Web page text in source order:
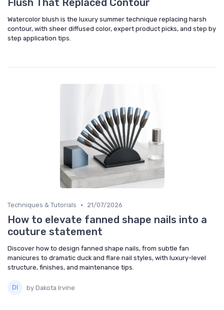
Flush That Replaced Contour
Watercolor blush is the luxury summer technique replacing harsh
contour, with sheer diffused color, expert product picks, and step by
step application tips.
Techniques & Tutorials • 21/07/2026
How to elevate fanned shape nails into a
couture statement
Discover how to design fanned shape nails, from subtle fan
manicures to dramatic duck and flare nail styles, with luxury-level
structure, finishes, and maintenance tips.
by Dakota Irvine